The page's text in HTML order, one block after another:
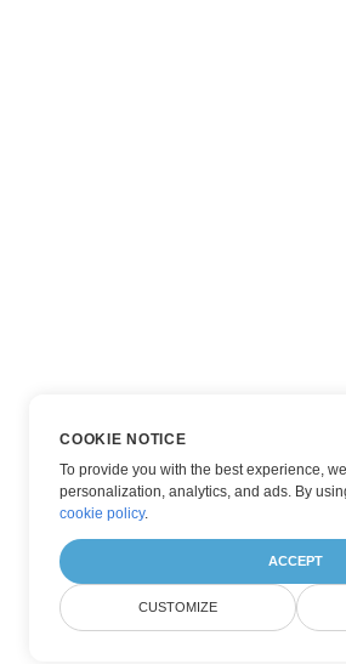
COOKIE NOTICE
To provide you with the best experience,
personalization, analytics, and ads. By
cookie policy.
ACCEPT
CUSTOMIZE